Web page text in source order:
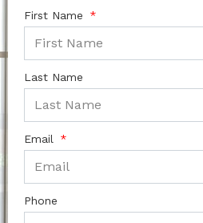
First Name
Last Name
Email
Phone